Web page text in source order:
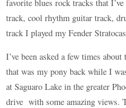
favorite blues rock tracks that
track, cool rhythm guitar track,
track I played my Fender
I’ve been asked a few times
that was my pony back while I
at Saguaro Lake in the greater
drive with some amazing views.